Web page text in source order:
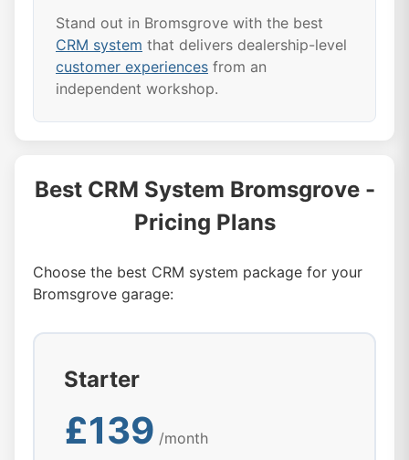
Stand out in Bromsgrove with the best
CRM system that delivers dealership-level
customer experiences from an
independent workshop.
Best CRM System Bromsgrove -
Pricing Plans
Choose the best CRM system package for your
Bromsgrove garage:
Starter
£139 /month